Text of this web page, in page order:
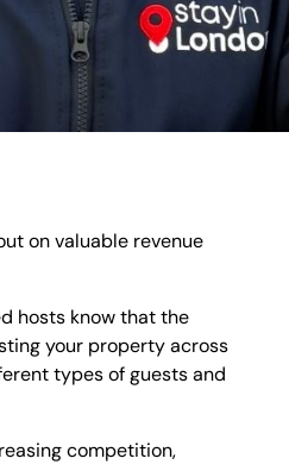
on valuable revenue
hosts know that the
your property across
types of guests and
competition,